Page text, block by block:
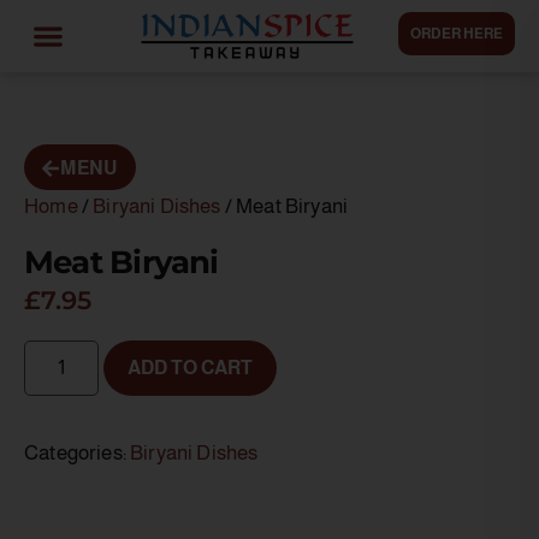
ORDER HERE
MENU
Home / Biryani Dishes / Meat Biryani
Meat Biryani
£7.95
ADD TO CART
Categories: Biryani Dishes